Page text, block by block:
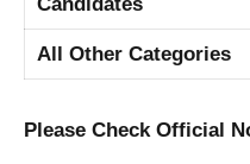
Candidates
All Other Categories
Please Check Official